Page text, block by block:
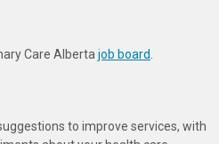
Care Alberta job board
to improve services, with